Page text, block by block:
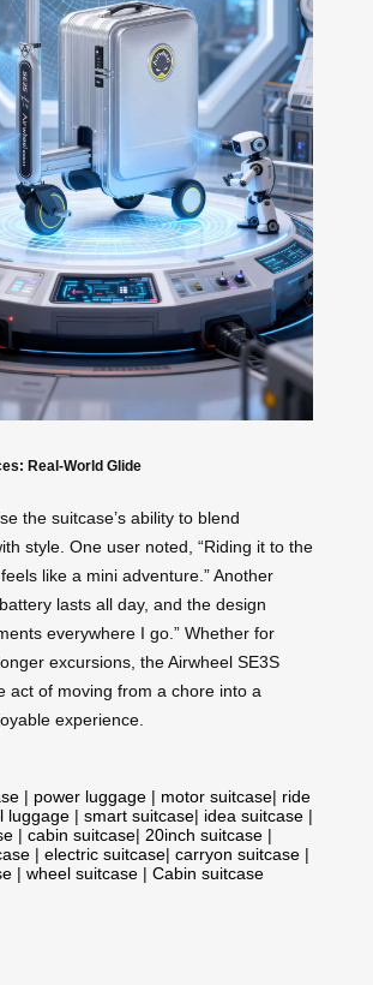
Real-World Glide
the suitcase’s ability to blend
style. One user noted, “Riding it to the
like a mini adventure.” Another
lasts all day, and the design
everywhere I go.” Whether for
excursions, the Airwheel SE3S
act of moving from a chore into a
experience.
| power luggage | motor suitcase| ride
luggage | smart suitcase| idea suitcase |
| cabin suitcase| 20inch suitcase |
| electric suitcase| carryon suitcase |
| wheel suitcase | Cabin suitcase